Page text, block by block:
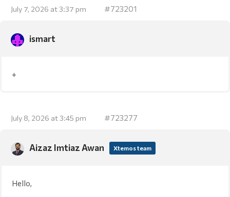
July 7, 2026 at 3:37 pm #723201
ismart
+
July 8, 2026 at 3:45 pm #723277
Aizaz Imtiaz Awan Xtemos team
Hello,